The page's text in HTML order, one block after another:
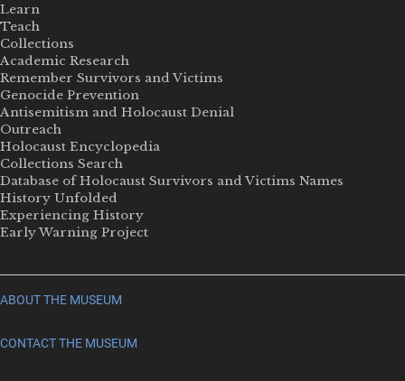
Learn
Teach
Collections
Academic Research
Remember Survivors and Victims
Genocide Prevention
Antisemitism and Holocaust Denial
Outreach
Holocaust Encyclopedia
Collections Search
Database of Holocaust Survivors and Victims Names
History Unfolded
Experiencing History
Early Warning Project
ABOUT THE MUSEUM
CONTACT THE MUSEUM